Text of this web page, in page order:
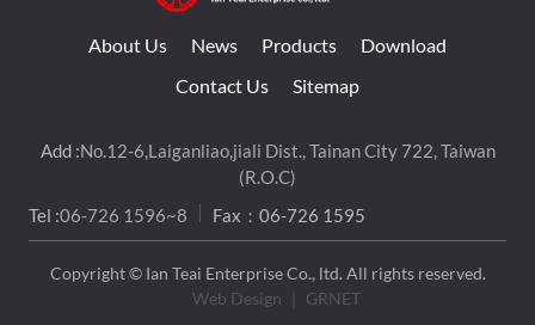
About Us News Products
Download
Contact Us
Sitemap
Add :No.12-6,Laiganliao,jiali Dist., Tainan City 722, Taiwan
(R.O.C)
Tel :06-726 1596~8 Fax：06-726 1595
Copyright © Ian Teai Enterprise Co., ltd. All rights reserved.
Web Design ｜ GRNET